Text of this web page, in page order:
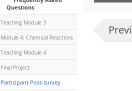
Questions
Teaching Module 3
Module 4: Chemical Reactions
Teaching Module 4
Final Project
Participant Post-survey